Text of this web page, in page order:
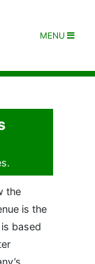
MENU
the
is the
based